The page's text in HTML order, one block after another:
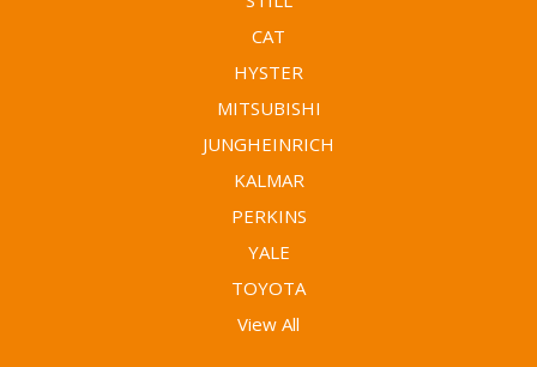
CAT
HYSTER
MITSUBISHI
JUNGHEINRICH
KALMAR
PERKINS
YALE
TOYOTA
View All